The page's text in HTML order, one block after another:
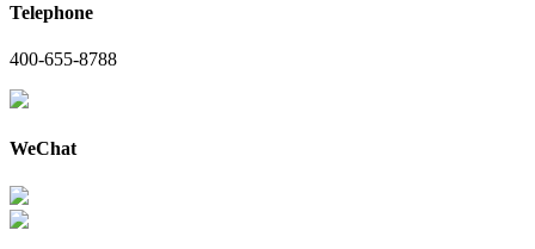
Telephone
400-655-8788
WeChat